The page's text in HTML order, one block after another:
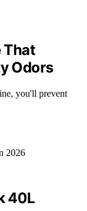
That
Odors
you'll prevent
40L